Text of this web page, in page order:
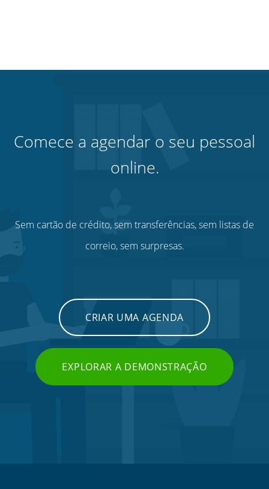
Comece a agendar o seu pessoal
online.
Sem cartão de crédito, sem transferências, sem listas de
correio, sem surpresas.
CRIAR UMA AGENDA
EXPLORAR A DEMONSTRAÇÃO